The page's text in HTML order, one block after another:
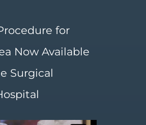
for
Now Available
Surgical